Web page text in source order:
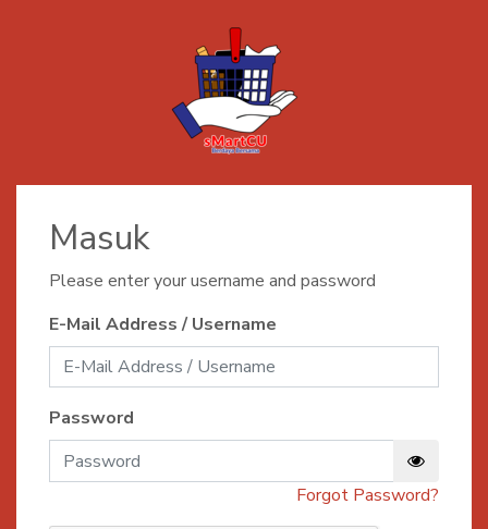
Masuk
Please enter your username and password
E-Mail Address / Username
Password
Forgot Password?